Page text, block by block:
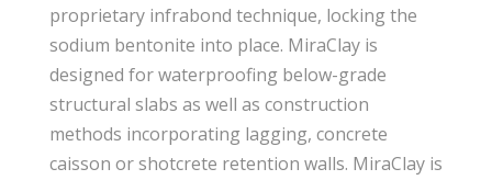
proprietary infrabond technique, locking the
sodium bentonite into place. MiraClay is
designed for waterproofing below-grade
structural slabs as well as construction
methods incorporating lagging, concrete
caisson or shotcrete retention walls. MiraClay is